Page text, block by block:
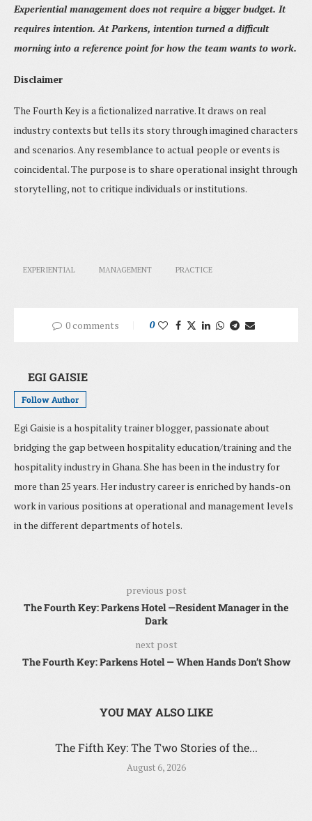
Experiential management does not require a bigger budget. It
requires intention. At Parkens, intention turned a difficult
morning into a reference point for how the team wants to work.
Disclaimer
The Fourth Key is a fictionalized narrative. It draws on real
industry contexts but tells its story through imagined characters
and scenarios. Any resemblance to actual people or events is
coincidental. The purpose is to share operational insight through
storytelling, not to critique individuals or institutions.
EXPERIENTIAL MANAGEMENT PRACTICE
0 comments 0
EGI GAISIE
Follow Author
Egi Gaisie is a hospitality trainer blogger, passionate about
bridging the gap between hospitality education/training and the
hospitality industry in Ghana. She has been in the industry for
more than 25 years. Her industry career is enriched by hands-on
work in various positions at operational and management levels
in the different departments of hotels.
previous post
The Fourth Key: Parkens Hotel —Resident Manager in the
Dark
next post
The Fourth Key: Parkens Hotel — When Hands Don’t Show
YOU MAY ALSO LIKE
The Fifth Key: The Two Stories of the...
August 6, 2026